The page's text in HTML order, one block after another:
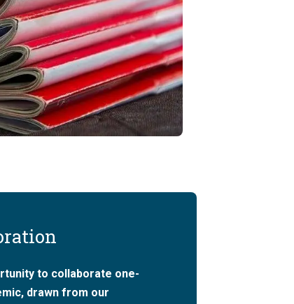
to collaborate one-
drawn from our